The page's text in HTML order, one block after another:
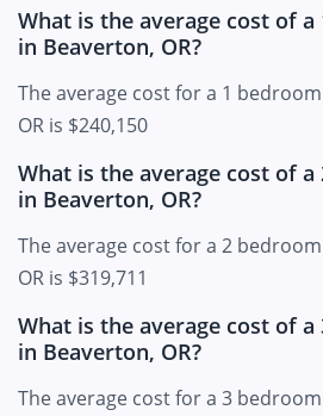
What is the average cost of
in Beaverton, OR?
The average cost for a 1
OR is $240,150
What is the average cost of
in Beaverton, OR?
The average cost for a 2
OR is $319,711
What is the average cost of
in Beaverton, OR?
The average cost for a 3